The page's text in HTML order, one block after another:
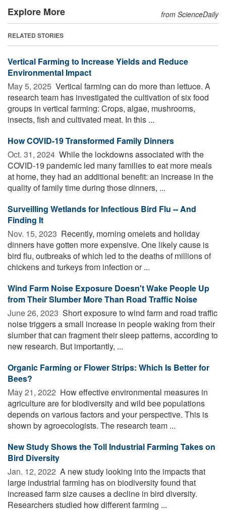
Explore More from ScienceDaily
RELATED STORIES
Vertical Farming to Increase Yields and Reduce
Environmental Impact
May 5, 2025  Vertical farming can do more than lettuce. A
research team has investigated the cultivation of six food
groups in vertical farming: Crops, algae, mushrooms,
insects, fish and cultivated meat. In this ...
How COVID-19 Transformed Family Dinners
Oct. 31, 2024  While the lockdowns associated with the
COVID-19 pandemic led many families to eat more meals
at home, they had an additional benefit: an increase in the
quality of family time during those dinners, ...
Surveilling Wetlands for Infectious Bird Flu -- And
Finding It
Nov. 15, 2023  Recently, morning omelets and holiday
dinners have gotten more expensive. One likely cause is
bird flu, outbreaks of which led to the deaths of millions of
chickens and turkeys from infection or ...
Wind Farm Noise Exposure Doesn't Wake People Up
from Their Slumber More Than Road Traffic Noise
June 26, 2023  Short exposure to wind farm and road traffic
noise triggers a small increase in people waking from their
slumber that can fragment their sleep patterns, according to
new research. But importantly, ...
Organic Farming or Flower Strips: Which Is Better for
Bees?
May 21, 2022  How effective environmental measures in
agriculture are for biodiversity and wild bee populations
depends on various factors and your perspective. This is
shown by agroecologists. The research team ...
New Study Shows the Toll Industrial Farming Takes on
Bird Diversity
Jan. 12, 2022  A new study looking into the impacts that
large industrial farming has on biodiversity found that
increased farm size causes a decline in bird diversity.
Researchers studied how different farming ...